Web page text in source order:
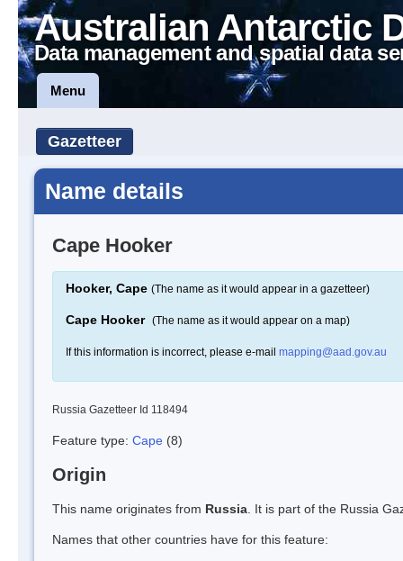
Australian Antarctic
Data management and spatial data
Menu
Gazetteer
Name details
Cape Hooker
Hooker, Cape (The name as it would appear in a gazetteer)
Cape Hooker (The name as it would appear on a map)
If this information is incorrect, please e-mail mapping@aad.gov.au
Russia Gazetteer Id 118494
Feature type: Cape (8)
Origin
This name originates from Russia . It is part of the Russia
Names that other countries have for this feature: